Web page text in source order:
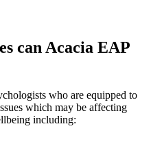
can Acacia EAP
who are equipped to
which may be affecting
including: